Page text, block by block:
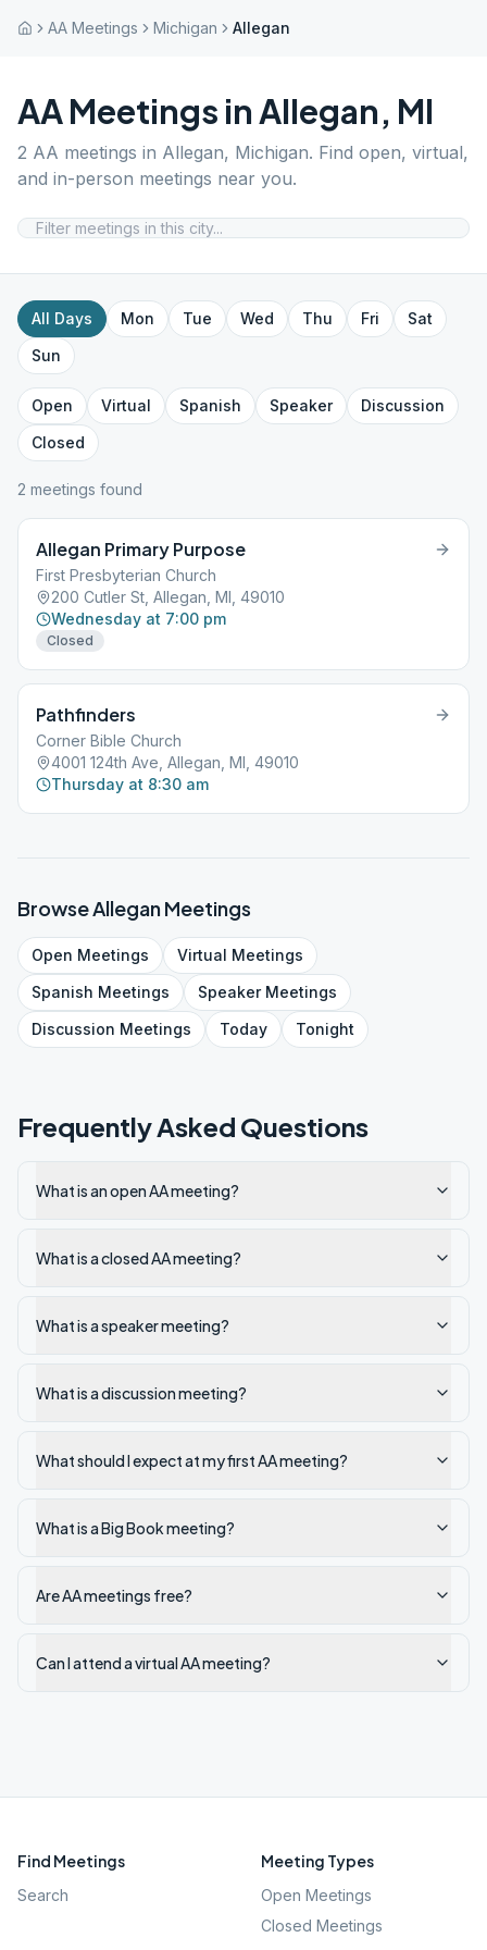
AA Meetings Michigan Allegan
AA Meetings inAllegan, MI
2 AA meetings in Allegan, Michigan. Find open, virtual,
and in-person meetings near you.
All Days Mon Tue Wed Thu Fri
Sat
Sun
Open Virtual Spanish Speaker
Discussion
Closed
2 meetings found
Allegan Primary Purpose
First Presbyterian Church
200 Cutler St, Allegan, MI, 49010
Wednesday at 7:00 pm
Closed
Pathfinders
Corner Bible Church
4001 124th Ave, Allegan, MI, 49010
Thursday at 8:30 am
BrowseAlleganMeetings
Open Meetings Virtual Meetings
Spanish Meetings SpeakerMeetings
Discussion Meetings Today Tonight
Frequently Asked Questions
What is an open AA meeting?
What is a closed AA meeting?
What is a speaker meeting?
What is a discussion meeting?
What should I expect at my first AA meeting?
What is a Big Book meeting?
Are AA meetings free?
Can I attend a virtual AA meeting?
Find Meetings
Search
Meeting Types
Open Meetings
Closed Meetings